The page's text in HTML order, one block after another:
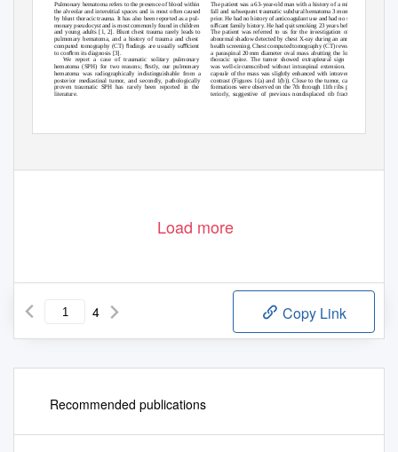
Pulmonary hematoma refers to the presence of blood within
the alveolar and interstitial spaces and is most often caused
by blunt thoracic trauma. It has also been reported as a pul-
monary pseudocyst and is most commonly found in children
and young adults [1, 2]. Blunt chest trauma rarely leads to
pulmonary hematoma, and a history of trauma and chest
computed tomography (CT)ﬁndings are usually suﬃcient
to conﬁrm its diagnosis [3].
We report a case of traumatic solitary pulmonary
hematoma (SPH) for two reasons; ﬁrstly, our pulmonary
hematoma was radiographically indistinguishable from a
posterior mediastinal tumor, and secondly, pathologically
proven traumatic SPH has rarely been reported in the
literature.
The patient was a 63-year-old man with a history of a minor
fall and subsequent traumatic subdural hematoma 3 months
prior. He had no history of anticoagulant use and had no sig-
niﬁcant family history. He had quit smoking 23 years before.
The patient was referred to us for the investigation of an
abnormal shadow detected by chest X-ray during an annual
health screening. Chest computed tomography (CT) revealed
a paraspinal 20mm diameter oval mass abutting the lower
thoracic spine. The tumor showed extrapleural sign and
was well-circumscribed without intraspinal extension. The
capsule of the mass was slightly enhanced with intravenous
contrast (Figures 1(a) and 1(b)). Close to the tumor, callus
formations were observed on the 7th through 11th ribs pos-
teriorly, suggestive of previous nondisplaced rib fractures
Load more
4 Copy Link
Recommended publications